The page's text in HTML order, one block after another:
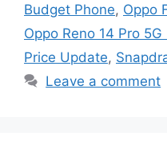
Budget Phone, Oppo
Oppo Reno 14 Pro
Price Update,
Leave a comment